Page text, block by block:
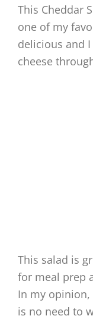
This Cheddar
one of my
delicious and
cheese
This salad is
for meal prep
In my
is no need to